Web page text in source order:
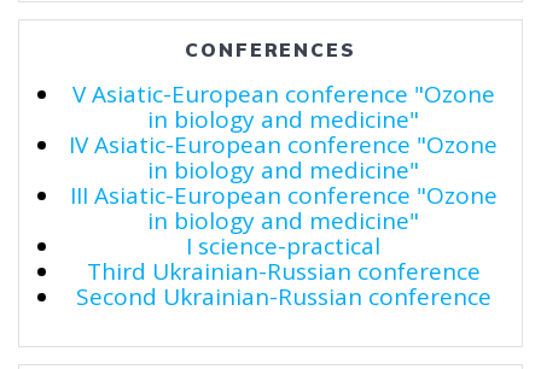
CONFERENCES
V Asiatic-European conference "Ozone
in biology and medicine"
IV Asiatic-European conference "Ozone
in biology and medicine"
III Asiatic-European conference "Ozone
in biology and medicine"
I science-practical
Third Ukrainian-Russian conference
Second Ukrainian-Russian conference